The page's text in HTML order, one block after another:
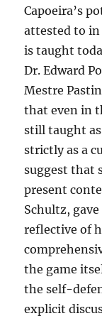
Capoeira’s
attested to
is taught
Dr. Edward
Mestre
that even in
still taught
strictly as a
suggest that
present
Schultz,
reflective of
the game
the self-
explicit